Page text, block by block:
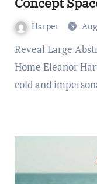
Harper
Reveal Large Abstract Wall Art To Transform Your
Home Eleanor
cold and